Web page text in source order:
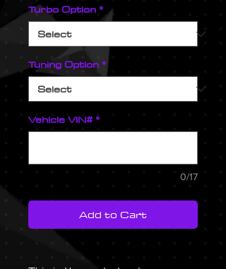
Turbo Option*
Tuning Option *
Vehicle VIN#*
0/17
Add to Cart